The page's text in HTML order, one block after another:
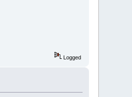
Logged